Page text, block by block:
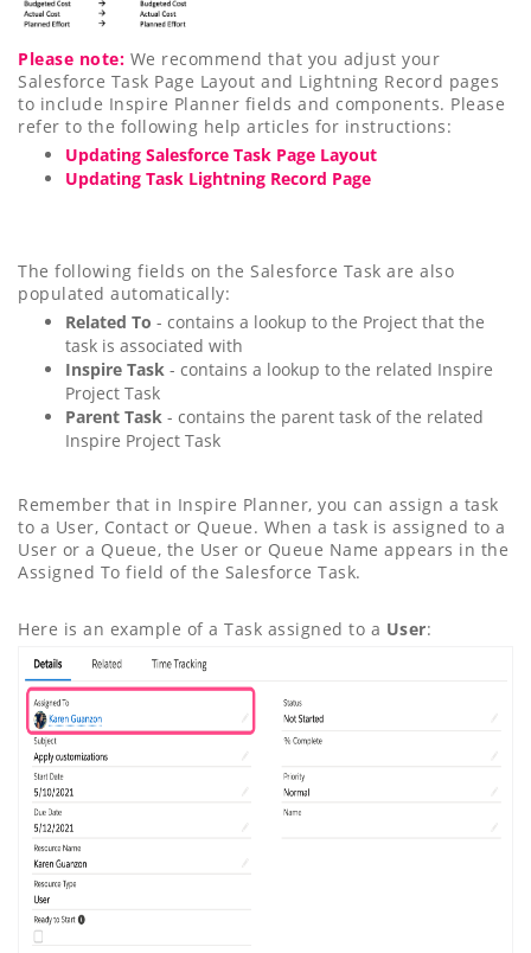
Please note: We recommend that you adjust your
Salesforce Task Page Layout and Lightning Record pages
to include Inspire Planner fields and components. Please
refer to the following help articles for instructions:
Updating Salesforce Task Page Layout
Updating Task Lightning Record Page
The following fields on the Salesforce Task are also
populated automatically:
Related To - contains a lookup to the Project that the
task is associated with
Inspire Task - contains a lookup to the related Inspire
Project Task
Parent Task - contains the parent task of the related
Inspire Project Task
Remember that in Inspire Planner, you can assign a task
to a User, Contact or Queue. When a task is assigned to a
User or a Queue, the User or Queue Name appears in the
Assigned To field of the Salesforce Task.
Here is an example of a Task assigned to a User: